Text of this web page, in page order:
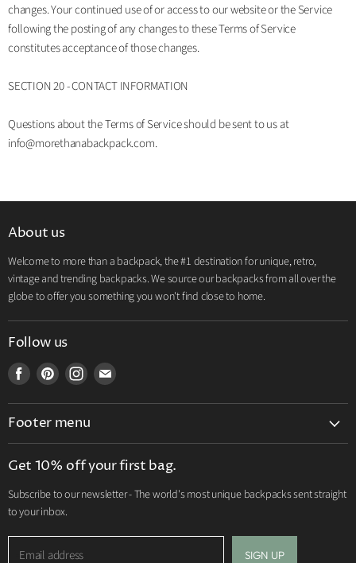
changes. Your continued use of or access to our website or the Service
following the posting of any changes to these Terms of Service
constitutes acceptance of those changes.
SECTION 20 - CONTACT INFORMATION
Questions about the Terms of Service should be sent to us at
info@morethanabackpack.com.
About us
Welcome to more than a backpack, the #1 destination for unique, retro,
vintage and trending backpacks. We source our backpacks from all over the
globe to offer you something you won't find close to home.
Follow us
Find
Facebook
Find
Pinterest
Find
Instagram
Find
Footer menu
Terms of Service
Return & Refund Policy
Get 10% off your first bag.
Subscribe to our newsletter - The world's most unique backpacks sent straight
to your inbox.
Email address SIGN UP